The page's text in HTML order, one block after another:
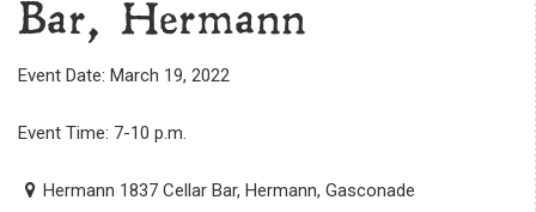
Bar, Hermann
Event Date: March 19, 2022
Event Time: 7-10 p.m.
Hermann 1837 Cellar Bar, Hermann, Gasconade